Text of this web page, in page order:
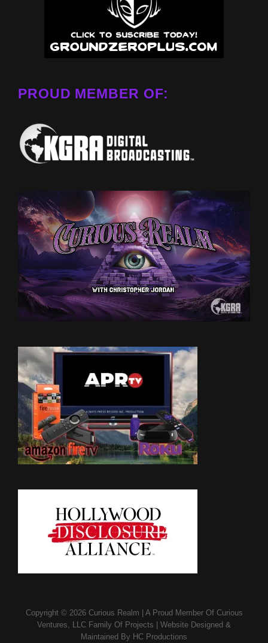
PROUD MEMBER OF:
Copyright © 2026 Curious Realm A Proud Member OfCurious
Ventures, LLC Family Of Projects
Website Designed &
Maintained By HC Productions